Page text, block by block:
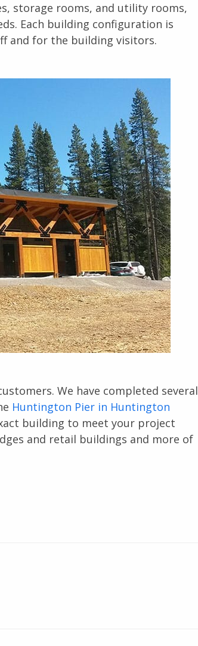
storage rooms, and utility rooms,
Each building configuration is
and for the building visitors.
We have completed several
Huntington Pier in Huntington
building to meet your project
and retail buildings and more of